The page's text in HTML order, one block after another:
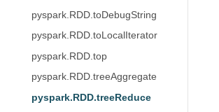
pyspark.RDD.toDebugString
pyspark.RDD.toLocalIterator
pyspark.RDD.top
pyspark.RDD.treeAggregate
pyspark.RDD.treeReduce